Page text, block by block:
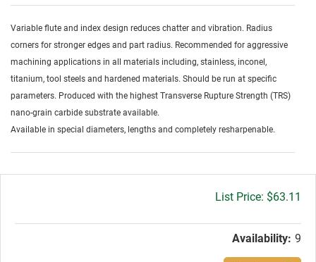
Variable flute and index design reduces chatter and vibration. Radius
corners for stronger edges and part radius. Recommended for aggressive
machining applications in all materials including, stainless, inconel,
titanium, tool steels and hardened materials. Should be run at specific
parameters. Produced with the highest Transverse Rupture Strength (TRS)
nano-grain carbide substrate available.
Available in special diameters, lengths and completely resharpenable.
Gross
$63.11
Availability: 9